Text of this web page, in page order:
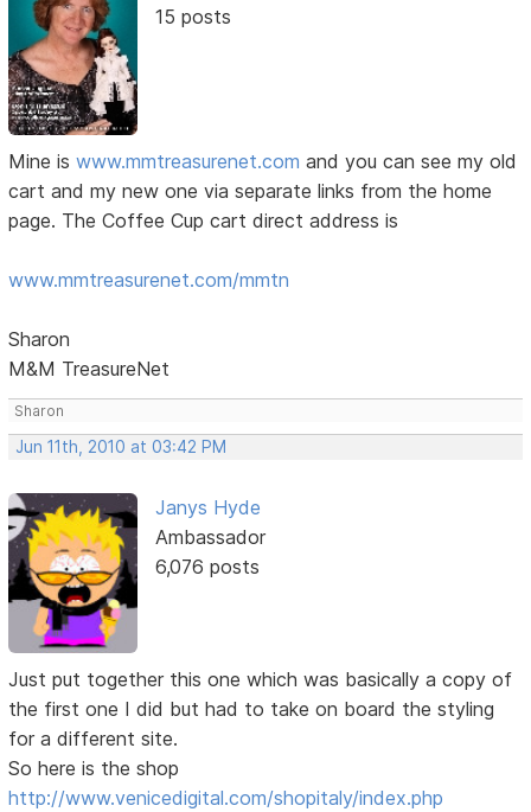
15 posts
Mine iswww.mmtreasurenet.com and you can see my old
cart and my new one via separate links from the home
page. The Coffee Cup cart direct address is
www.mmtreasurenet.com/mmtn
Sharon
M&M TreasureNet
Sharon
Jun 11th, 2010 at 03:42 PM
Janys Hyde
Ambassador
6,076 posts
Just put together this one which was basically a copy of
the first one I did but had to take on board the styling
for a different site.
So here is the shop
http://www.venicedigital.com/shopitaly/index.php